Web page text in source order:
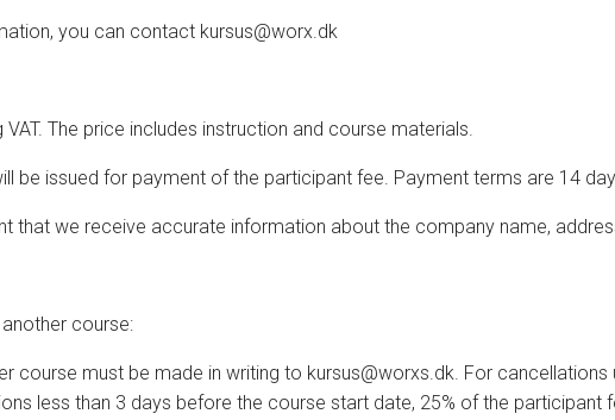
you can contact kursus@worx.dk
The price includes instruction and course materials.
be issued for payment of the participant fee. Payment terms are 14
that we receive accurate information about the company name,
course:
course must be made in writing to kursus@worxs.dk. For
less than 3 days before the course start date, 25% of the